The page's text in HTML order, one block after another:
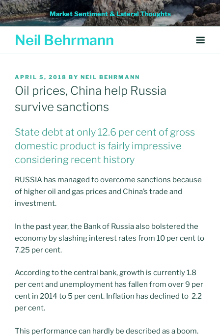
Skip
to
content
Market Sentiment & Lateral Thoughts
Neil Behrmann
POSTED
ON
APRIL 5, 2018 BY NEIL BEHRMANN
Oil prices, China help Russia
survive sanctions
State debt at only 12.6 per cent of gross
domestic product is fairly impressive
considering recent history
RUSSIA has managed to overcome sanctions because
of higher oil and gas prices and China’s trade and
investment.
In the past year, the Bank of Russia also bolstered the
economy by slashing interest rates from 10 per cent to
7.25 per cent.
According to the central bank, growth is currently 1.8
per cent and unemployment has fallen from over 9 per
cent in 2014 to 5 per cent. Inflation has declined to 2.2
per cent.
This performance can hardly be described as a boom.